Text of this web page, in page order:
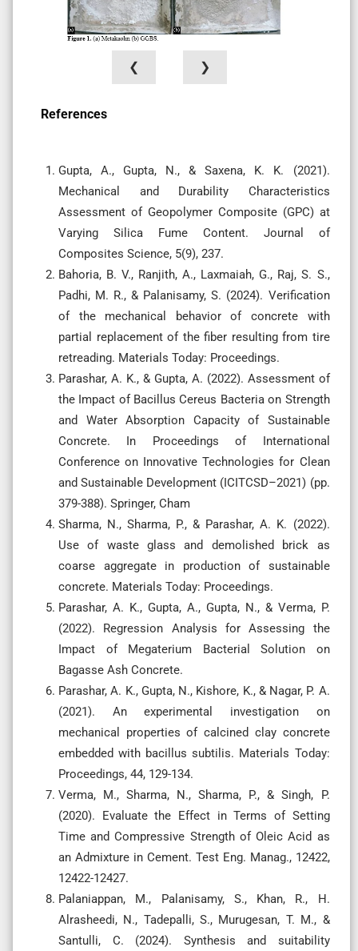
❮ ❯
References
Gupta, A., Gupta, N., & Saxena, K. K. (2021).
Mechanical and Durability Characteristics
Assessment of Geopolymer Composite (GPC) at
Varying Silica Fume Content. Journal of
Composites Science, 5(9), 237.
Bahoria, B. V., Ranjith, A., Laxmaiah, G., Raj, S. S.,
Padhi, M. R., & Palanisamy, S. (2024). Verification
of the mechanical behavior of concrete with
partial replacement of the fiber resulting from tire
retreading. Materials Today: Proceedings.
Parashar, A. K., & Gupta, A. (2022). Assessment of
the Impact of Bacillus Cereus Bacteria on Strength
and Water Absorption Capacity of Sustainable
Concrete. In Proceedings of International
Conference on Innovative Technologies for Clean
and Sustainable Development (ICITCSD–2021) (pp.
379-388). Springer, Cham
Sharma, N., Sharma, P., & Parashar, A. K. (2022).
Use of waste glass and demolished brick as
coarse aggregate in production of sustainable
concrete. Materials Today: Proceedings.
Parashar, A. K., Gupta, A., Gupta, N., & Verma, P.
(2022). Regression Analysis for Assessing the
Impact of Megaterium Bacterial Solution on
Bagasse Ash Concrete.
Parashar, A. K., Gupta, N., Kishore, K., & Nagar, P. A.
(2021). An experimental investigation on
mechanical properties of calcined clay concrete
embedded with bacillus subtilis. Materials Today:
Proceedings, 44, 129-134.
Verma, M., Sharma, N., Sharma, P., & Singh, P.
(2020). Evaluate the Effect in Terms of Setting
Time and Compressive Strength of Oleic Acid as
an Admixture in Cement. Test Eng. Manag., 12422,
12422-12427.
Palaniappan, M., Palanisamy, S., Khan, R., H.
Alrasheedi, N., Tadepalli, S., Murugesan, T. M., &
Santulli, C. (2024). Synthesis and suitability